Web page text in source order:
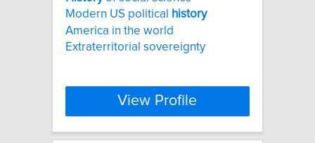
Modern US political
history
America in the world
Extraterritorial sovereignty
View Profile